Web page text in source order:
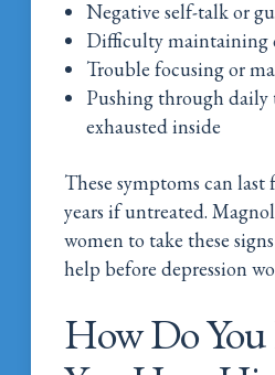
Negative self-talk or
Difficulty maintaining
Trouble focusing or
Pushing through daily
exhausted inside
These symptoms can
years if untreated.
women to take these
help before depression
How Do